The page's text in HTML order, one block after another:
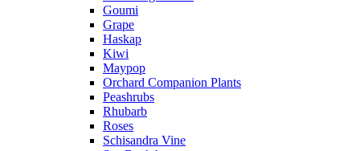
Goumi
Grape
Haskap
Kiwi
Maypop
Orchard Companion Plants
Peashrubs
Rhubarb
Roses
Schisandra Vine